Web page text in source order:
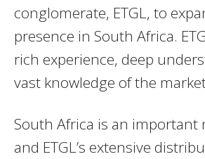
conglomerate, ETGL, to
presence in South Africa.
rich experience, deep
vast knowledge of the
South Africa is an important
and ETGL’s extensive